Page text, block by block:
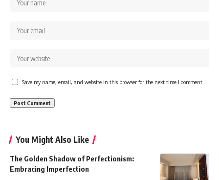
Save my name, email, and website in this browser for the next time I comment.
You Might Also Like
The Golden Shadow of Perfectionism:
Embracing Imperfection